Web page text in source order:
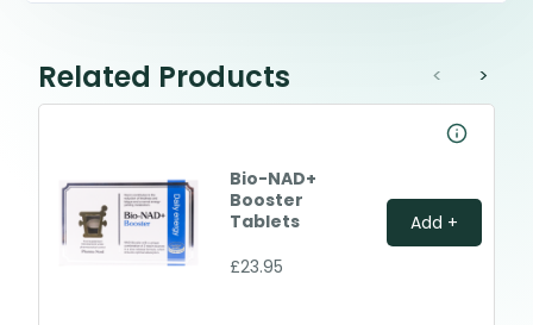
Related Products
Bio-NAD+
Booster
Tablets
£23.95
Add +
< >